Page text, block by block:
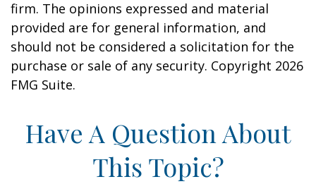
firm. The opinions expressed and material
provided are for general information, and
should not be considered a solicitation for the
purchase or sale of any security. Copyright 2026
FMG Suite.
Have A Question About
This Topic?